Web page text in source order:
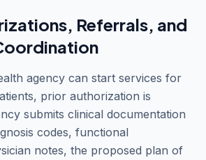
Referrals, and
agency can start services for
prior authorization is
submits clinical documentation
codes, functional
notes, the proposed plan of